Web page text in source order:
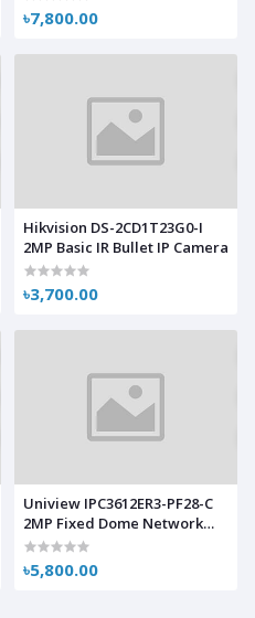
৳7,800.00
Hikvision DS-2CD1T23G0-I
2MP Basic IR Bullet IP Camera
৳3,700.00
Uniview IPC3612ER3-PF28-C
2MP Fixed Dome Network
Camera
৳5,800.00